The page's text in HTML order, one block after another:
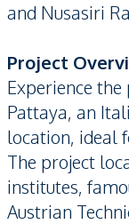
and Nusasiri
Project
Experience
Pattaya, an
location, ideal
The project
institutes,
Austrian